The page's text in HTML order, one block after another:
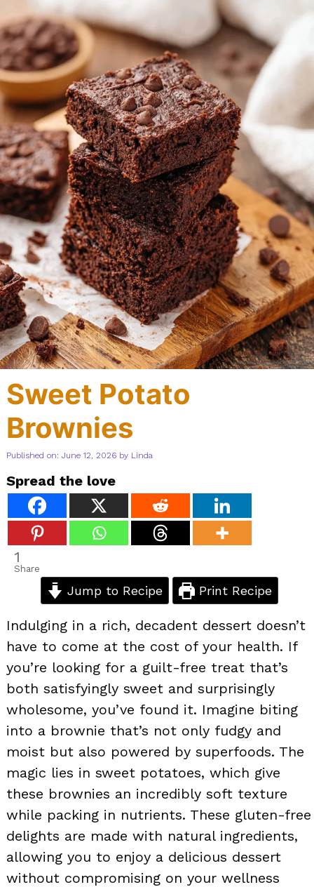
Sweet Potato
Brownies
Published on: June 12, 2026 by Linda
Spread the love
1
Share
Jump to Recipe Print Recipe
Indulging in a rich, decadent dessert doesn’t
have to come at the cost of your health. If
you’re looking for a guilt-free treat that’s
both satisfyingly sweet and surprisingly
wholesome, you’ve found it. Imagine biting
into a brownie that’s not only fudgy and
moist but also powered by superfoods. The
magic lies in sweet potatoes, which give
these brownies an incredibly soft texture
while packing in nutrients. These gluten-free
delights are made with natural ingredients,
allowing you to enjoy a delicious dessert
without compromising on your wellness